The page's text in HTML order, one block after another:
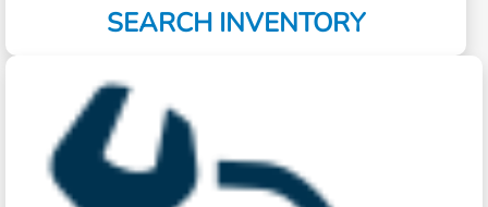
SEARCH INVENTORY